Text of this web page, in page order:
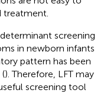
treatment.
screening
in newborn infants
pattern has been
). Therefore, LFT may
screening tool